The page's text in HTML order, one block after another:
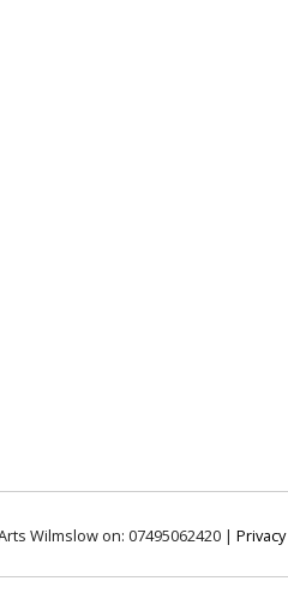
Wilmslow on: 07495062420 |